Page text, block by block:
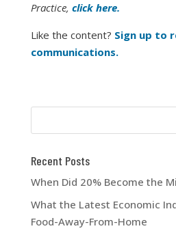
Practice, click here.
Like the content? Sign up to
communications.
Recent Posts
When Did 20% Become the
What the Latest Economic
Food-Away-From-Home